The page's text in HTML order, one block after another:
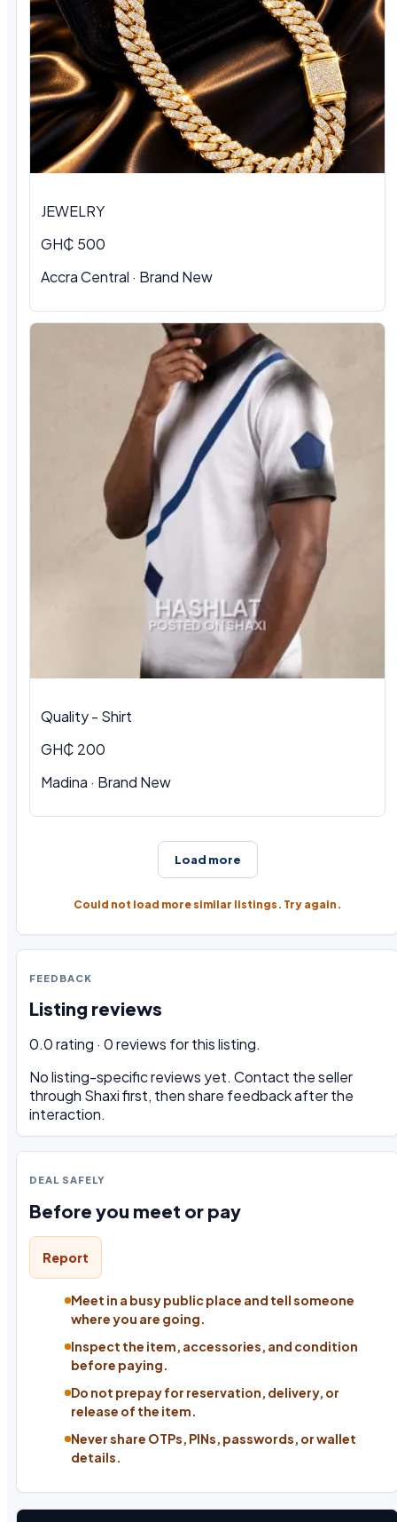
JEWELRY
GH₵ 500
Accra Central · Brand New
Quality - Shirt
GH₵ 200
Madina · Brand New
Load more
Could not load more similar listings. Try again.
FEEDBACK
Listing reviews
0.0 rating · 0 reviews for this listing.
No listing-specific reviews yet. Contact the seller
through Shaxi first, then share feedback after the
interaction.
DEAL SAFELY
Before you meet or pay
Report
Meet in a busy public place and tell someone
where you are going.
Inspect the item, accessories, and condition
before paying.
Do not prepay for reservation, delivery, or
release of the item.
Never share OTPs, PINs, passwords, or wallet
details.